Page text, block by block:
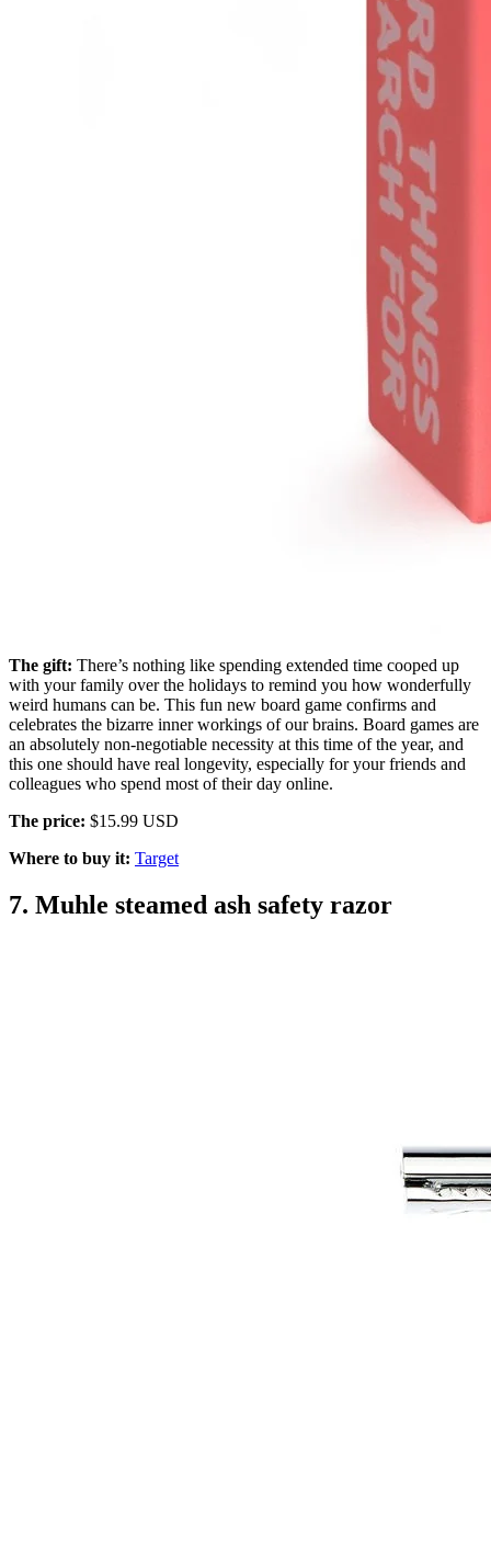
The gift: There’s nothing like spending extended time cooped up
with your family over the holidays to remind you how wonderfully
weird humans can be. This fun new board game confirms and
celebrates the bizarre inner workings of our brains. Board games are
an absolutely non-negotiable necessity at this time of the year, and
this one should have real longevity, especially for your friends and
colleagues who spend most of their day online.
The price: $15.99 USD
Where to buy it: Target
7. Muhle steamed ash safety razor